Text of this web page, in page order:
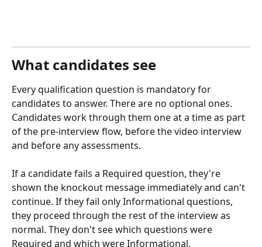
What candidates see
Every qualification question is mandatory for
candidates to answer. There are no optional ones.
Candidates work through them one at a time as part
of the pre-interview flow, before the video interview
and before any assessments.
If a candidate fails a Required question, they're
shown the knockout message immediately and can't
continue. If they fail only Informational questions,
they proceed through the rest of the interview as
normal. They don't see which questions were
Required and which were Informational.